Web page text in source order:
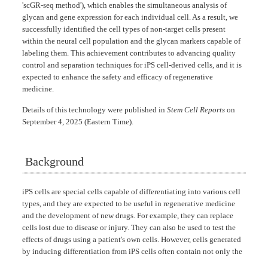
'scGR-seq method'), which enables the simultaneous analysis of
glycan and gene expression for each individual cell. As a result, we
successfully identified the cell types of non-target cells present
within the neural cell population and the glycan markers capable of
labeling them. This achievement contributes to advancing quality
control and separation techniques for iPS cell-derived cells, and it is
expected to enhance the safety and efficacy of regenerative
medicine.
Details of this technology were published in Stem Cell Reportson
September 4, 2025 (Eastern Time).
Background
iPS cells are special cells capable of differentiating into various cell
types, and they are expected to be useful in regenerative medicine
and the development of new drugs. For example, they can replace
cells lost due to disease or injury. They can also be used to test the
effects of drugs using a patient's own cells. However, cells generated
by inducing differentiation from iPS cells often contain not only the